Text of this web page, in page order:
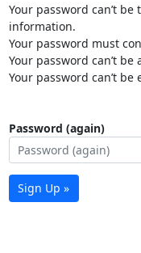
Your password can’t
information.
Your password must
Your password can’t
Your password can’t
Password (again)
Sign Up »